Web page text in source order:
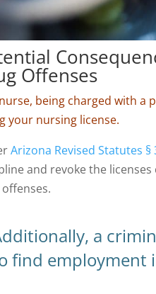
Offenses
being charged with a
your nursing license.
Arizona Revised Statutes §
and revoke the
a
find employment